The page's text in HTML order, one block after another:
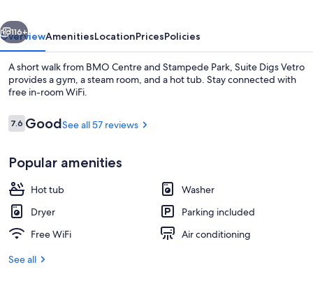
Exclusive Condo, 2 Bedrooms,
Next
116+
OverviewAmenitiesLocationPricesPolicies
A short walk from BMO Centre and Stampede Park, Suite Digs Vetro
provides a gym, a steam room, and a hot tub. Stay connected with
free in-room WiFi.
Reviews
7.67.6 out of 10
GoodSee all 57 reviews
Popular amenities
Hot tub
Washer
Dryer
Parking included
Free WiFi
Air conditioning
See all